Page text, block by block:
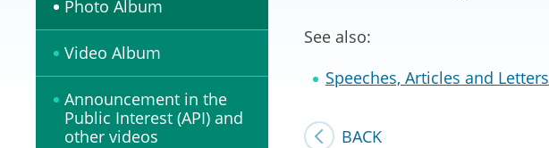
Photo Album
Video Album
Announcement in the
Public Interest (API) and
other videos
See also:
Speeches, Articles and Letters
BACK